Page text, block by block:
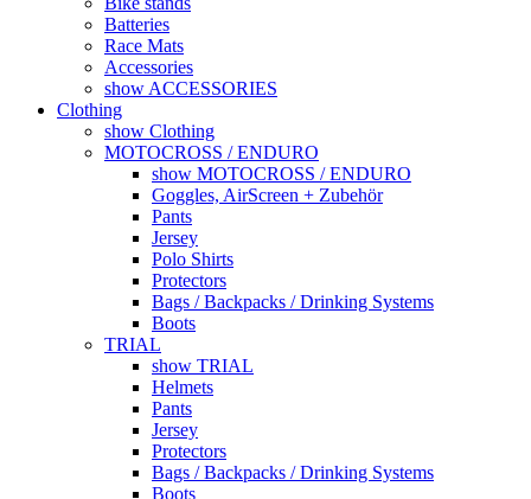
Batteries
Race Mats
Accessories
show ACCESSORIES
Clothing
show Clothing
MOTOCROSS / ENDURO
show MOTOCROSS / ENDURO
Goggles, AirScreen + Zubehör
Pants
Jersey
Polo Shirts
Protectors
Bags / Backpacks / Drinking Systems
Boots
TRIAL
show TRIAL
Helmets
Pants
Jersey
Protectors
Bags / Backpacks / Drinking Systems
Boots